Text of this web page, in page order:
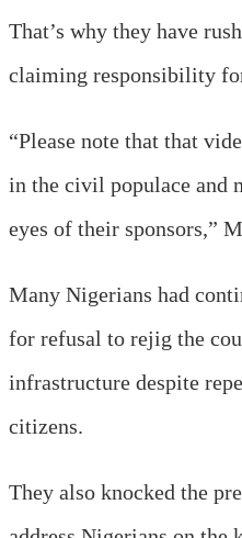
That’s why they have
claiming responsibility
“Please note that that
in the civil populace and
eyes of their sponsors,”
Many Nigerians had
for refusal to rejig the
infrastructure despite
citizens.
They also knocked the